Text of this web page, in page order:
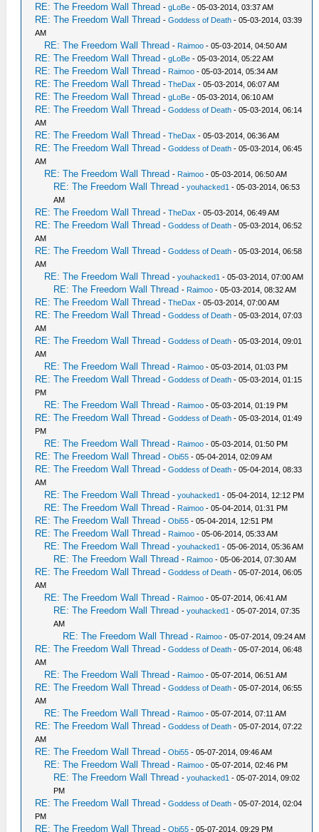
RE: The Freedom Wall Thread -gLoBe - 05-03-2014, 03:37 AM
RE: The Freedom Wall Thread -Goddess of Death - 05-03-2014, 03:39
AM
RE: The Freedom Wall Thread - Raimoo - 05-03-2014, 04:50 AM
RE: The Freedom Wall Thread -gLoBe - 05-03-2014, 05:22 AM
RE: The Freedom Wall Thread - Raimoo - 05-03-2014, 05:34 AM
RE: The Freedom Wall Thread -TheDax - 05-03-2014, 06:07 AM
RE: The Freedom Wall Thread -gLoBe - 05-03-2014, 06:10 AM
RE: The Freedom Wall Thread -Goddess of Death - 05-03-2014, 06:14
AM
RE: The Freedom Wall Thread -TheDax - 05-03-2014, 06:36 AM
RE: The Freedom Wall Thread -Goddess of Death - 05-03-2014, 06:45
AM
RE: The Freedom Wall Thread - Raimoo - 05-03-2014, 06:50 AM
RE: The Freedom Wall Thread -youhacked1 - 05-03-2014, 06:53
AM
RE: The Freedom Wall Thread -TheDax - 05-03-2014, 06:49 AM
RE: The Freedom Wall Thread -Goddess of Death - 05-03-2014, 06:52
AM
RE: The Freedom Wall Thread -Goddess of Death - 05-03-2014, 06:58
AM
RE: The Freedom Wall Thread -youhacked1 - 05-03-2014, 07:00 AM
RE: The Freedom Wall Thread - Raimoo - 05-03-2014, 08:32 AM
RE: The Freedom Wall Thread -TheDax - 05-03-2014, 07:00 AM
RE: The Freedom Wall Thread -Goddess of Death - 05-03-2014, 07:03
AM
RE: The Freedom Wall Thread -Goddess of Death - 05-03-2014, 09:01
AM
RE: The Freedom Wall Thread - Raimoo - 05-03-2014, 01:03 PM
RE: The Freedom Wall Thread -Goddess of Death - 05-03-2014, 01:15
PM
RE: The Freedom Wall Thread - Raimoo - 05-03-2014, 01:19 PM
RE: The Freedom Wall Thread -Goddess of Death - 05-03-2014, 01:49
PM
RE: The Freedom Wall Thread - Raimoo - 05-03-2014, 01:50 PM
RE: The Freedom Wall Thread -Obi55 - 05-04-2014, 02:09 AM
RE: The Freedom Wall Thread -Goddess of Death - 05-04-2014, 08:33
AM
RE: The Freedom Wall Thread -youhacked1 - 05-04-2014, 12:12 PM
RE: The Freedom Wall Thread - Raimoo - 05-04-2014, 01:31 PM
RE: The Freedom Wall Thread -Obi55 - 05-04-2014, 12:51 PM
RE: The Freedom Wall Thread - Raimoo - 05-06-2014, 05:33 AM
RE: The Freedom Wall Thread -youhacked1 - 05-06-2014, 05:36 AM
RE: The Freedom Wall Thread - Raimoo - 05-06-2014, 07:30 AM
RE: The Freedom Wall Thread -Goddess of Death - 05-07-2014, 06:05
AM
RE: The Freedom Wall Thread - Raimoo - 05-07-2014, 06:41 AM
RE: The Freedom Wall Thread -youhacked1 - 05-07-2014, 07:35
AM
RE: The Freedom Wall Thread - Raimoo - 05-07-2014, 09:24 AM
RE: The Freedom Wall Thread -Goddess of Death - 05-07-2014, 06:48
AM
RE: The Freedom Wall Thread - Raimoo - 05-07-2014, 06:51 AM
RE: The Freedom Wall Thread -Goddess of Death - 05-07-2014, 06:55
AM
RE: The Freedom Wall Thread - Raimoo - 05-07-2014, 07:11 AM
RE: The Freedom Wall Thread -Goddess of Death - 05-07-2014, 07:22
AM
RE: The Freedom Wall Thread -Obi55 - 05-07-2014, 09:46 AM
RE: The Freedom Wall Thread - Raimoo - 05-07-2014, 02:46 PM
RE: The Freedom Wall Thread -youhacked1 - 05-07-2014, 09:02
PM
RE: The Freedom Wall Thread -Goddess of Death - 05-07-2014, 02:04
PM
RE: The Freedom Wall Thread -Obi55 - 05-07-2014, 09:29 PM